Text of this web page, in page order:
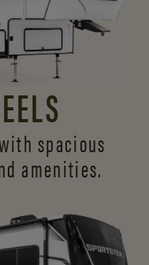
spacious
amenities.